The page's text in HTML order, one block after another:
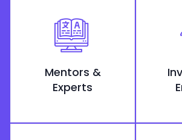
Mentors &
Experts